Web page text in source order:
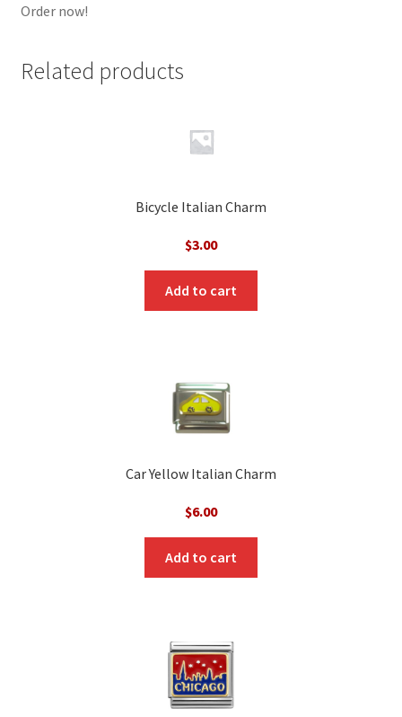
Order now!
Related products
Bicycle Italian Charm
$3.00
Add to cart
Car Yellow Italian Charm
$6.00
Add to cart